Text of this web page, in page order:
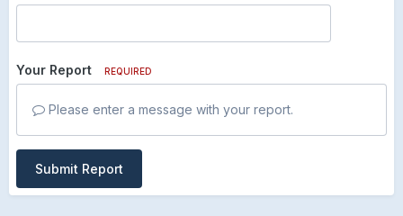
Your Report REQUIRED
Please enter a message with your report.
Submit Report